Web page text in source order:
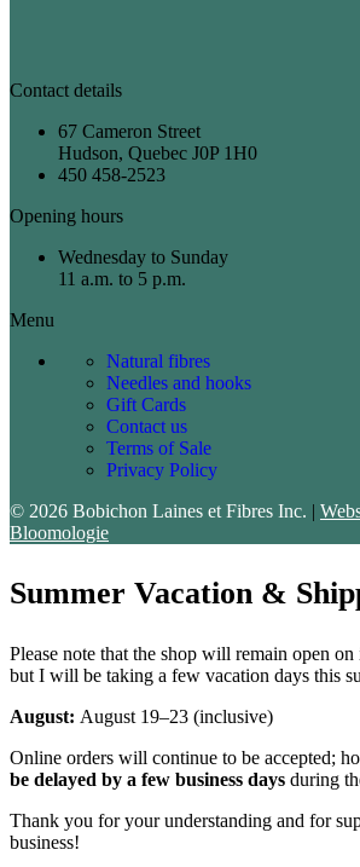
Contact details
67 Cameron Street
Hudson, Quebec J0P 1H0
450 458-2523
Opening hours
Wednesday to Sunday
11 a.m. to 5 p.m.
Menu
Natural fibres
Needles and hooks
Gift Cards
Contact us
Terms of Sale
Privacy Policy
© 2026 Bobichon Laines et Fibres Inc. |
Bloomologie
Summer Vacation &
Please note that the shop will remain open on
but I will be taking a few vacation days this
August: August 19–23 (inclusive)
Online orders will continue to be accepted;
be delayed by a few business days during
Thank you for your understanding and for
business!